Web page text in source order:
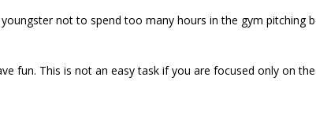
not to spend too many hours in the gym pitching
fun. This is not an easy task if you are focused only on